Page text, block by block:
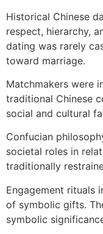
Historical Chinese
respect, hierarchy,
dating was rarely
toward marriage.
Matchmakers were
traditional Chinese
social and cultural
Confucian
societal roles in
traditionally
Engagement rituals
of symbolic gifts.
symbolic